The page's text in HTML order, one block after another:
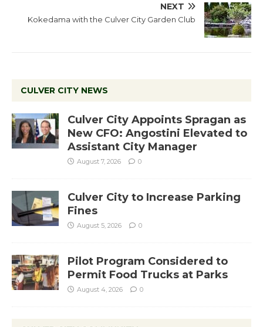
NEXT
Kokedama with the Culver City Garden Club
CULVER CITY NEWS
Culver City Appoints Spragan as
New CFO: Angostini Elevated to
Assistant City Manager
August 7, 2026 0
Culver City to Increase Parking
Fines
August 5, 2026 0
Pilot Program Considered to
Permit Food Trucks at Parks
August 4, 2026 0